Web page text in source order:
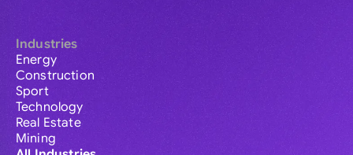
Industries
Energy
Construction
Sport
Technology
Real Estate
Mining